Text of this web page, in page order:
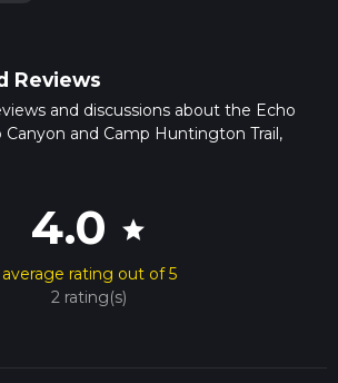
Reviews
and discussions about the Echo
Canyon and Camp Huntington Trail,
4.0 star
average rating out of 5
2 rating(s)